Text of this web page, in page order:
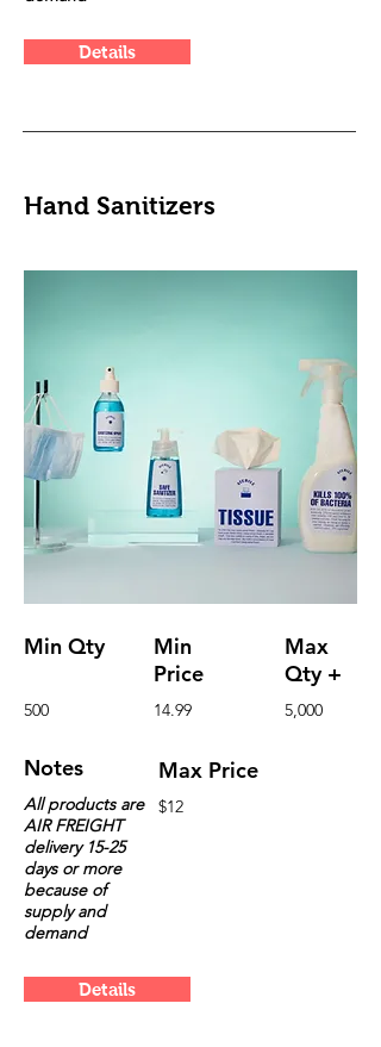
Details
Hand Sanitizers
Min Qty
Min
Price
500 14.99
Max
Qty +
5,000
Max Price
Notes
All products are
AIR FREIGHT
delivery 15-25
days or more
because of
supply and
demand
$12
Details